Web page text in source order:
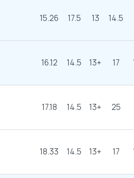
15.26 17.5 13 14.5
16.12 14.5 13+ 17
17.18 14.5 13+ 25
18.33 14.5 13+ 17